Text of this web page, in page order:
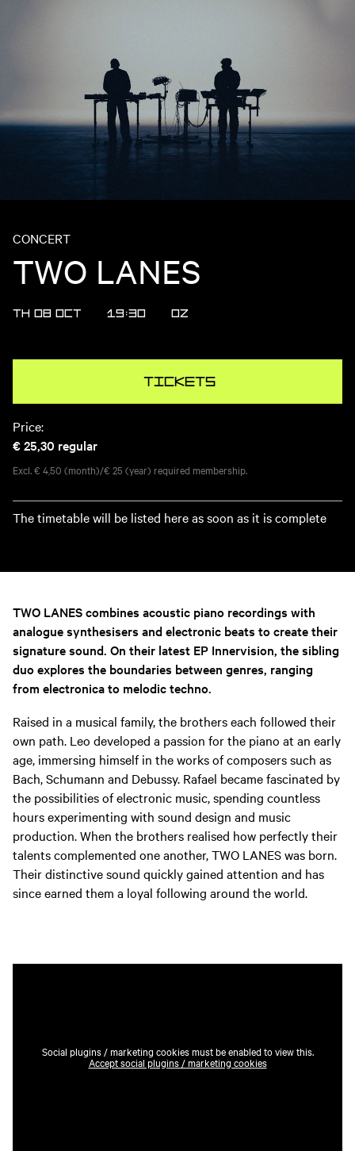
CONCERT
TWO LANES
TH 08 OCT 19:30 OZ
Tickets
Price:
€ 25,30 regular
Excl. € 4,50 (month)/€ 25 (year) required membership.
The timetable will be listed here as soon as it is complete
TWO LANES combines acoustic piano recordings with
analogue synthesisers and electronic beats to create their
signature sound. On their latest EP Innervision, the sibling
duo explores the boundaries between genres, ranging
from electronica to melodic techno.
Raised in a musical family, the brothers each followed their
own path. Leo developed a passion for the piano at an early
age, immersing himself in the works of composers such as
Bach, Schumann and Debussy. Rafael became fascinated by
the possibilities of electronic music, spending countless
hours experimenting with sound design and music
production. When the brothers realised how perfectly their
talents complemented one another, TWO LANES was born.
Their distinctive sound quickly gained attention and has
since earned them a loyal following around the world.
Social plugins / marketing cookies must be enabled to view this.
Accept social plugins / marketing cookies